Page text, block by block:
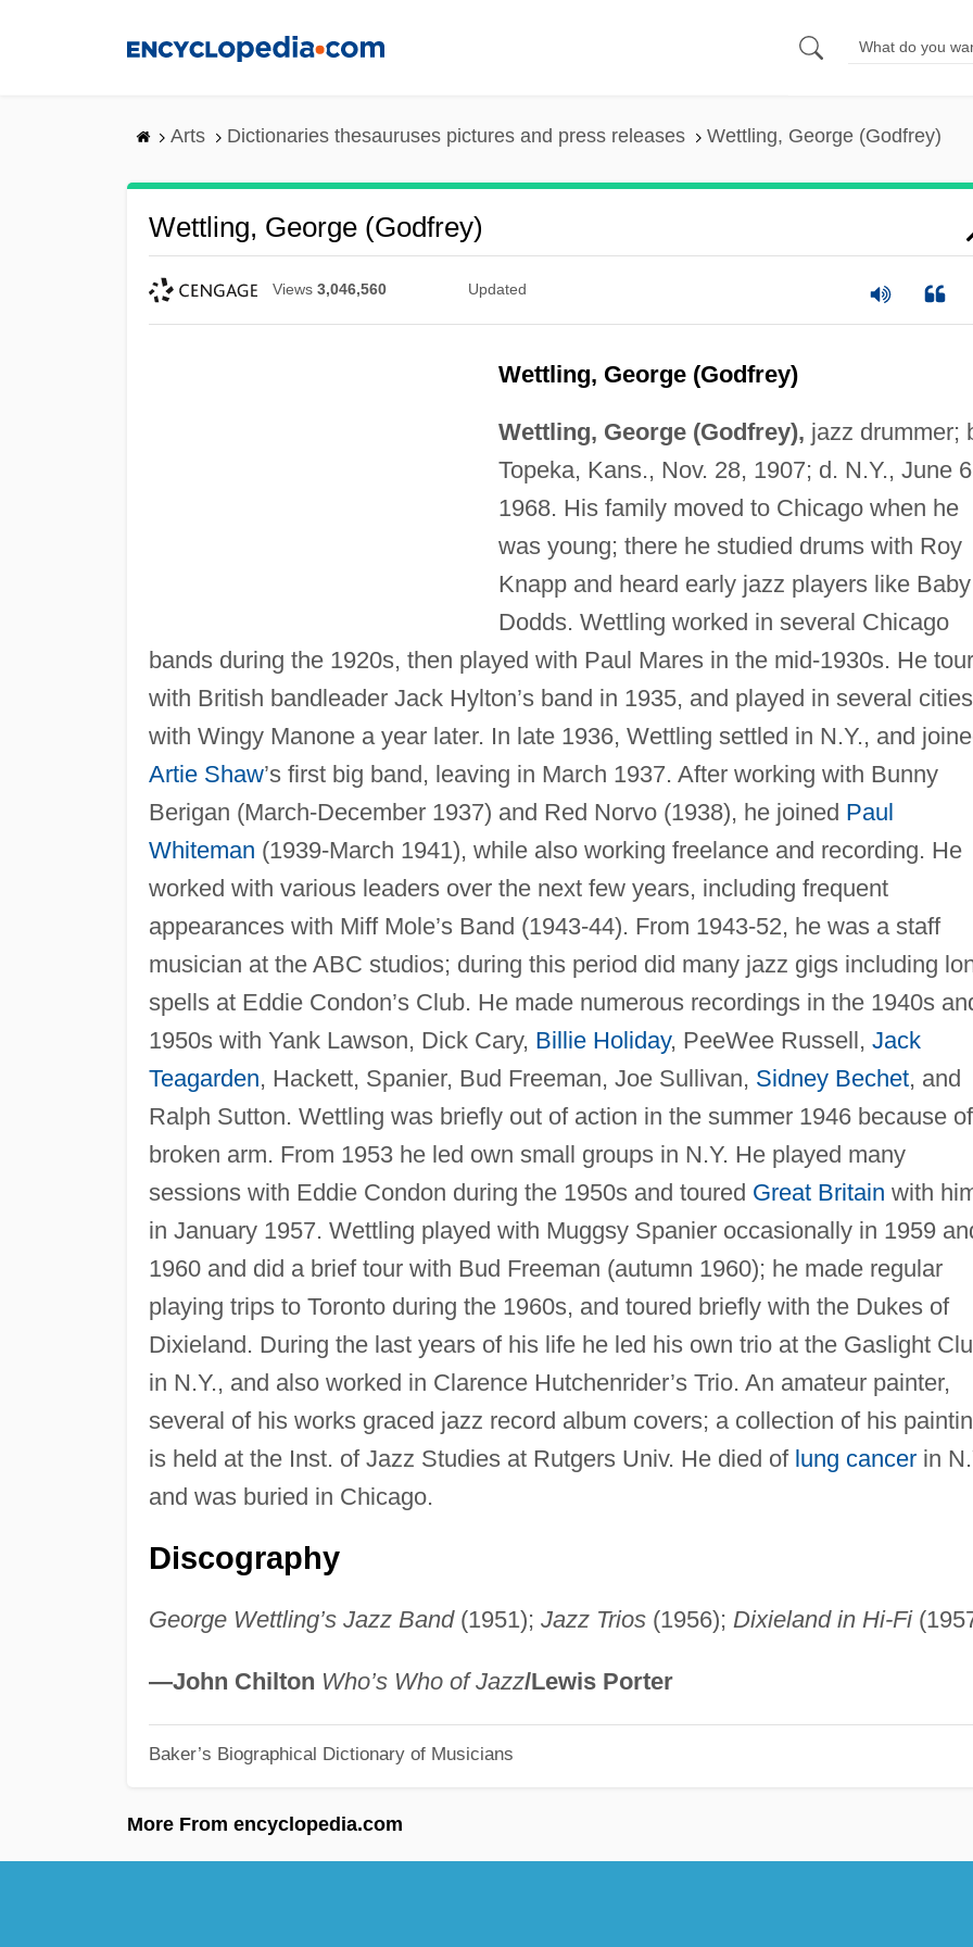
Arts Dictionaries thesauruses pictures and press releases Wettling, George (Godfrey)
Wettling, George (Godfrey)
Views 3,046,560 Updated
Wettling, George (Godfrey)
Wettling, George (Godfrey), jazz drummer;
Topeka, Kans., Nov. 28, 1907; d. N.Y., June
1968. His family moved to Chicago when he
was young; there he studied drums with Roy
Knapp and heard early jazz players like Baby
Dodds. Wettling worked in several Chicago
bands during the 1920s, then played with Paul Mares in the mid-1930s. He
with British bandleader Jack Hylton’s band in 1935, and played in several cities
with Wingy Manone a year later. In late 1936, Wettling settled in N.Y., and
Artie Shaw’s first big band, leaving in March 1937. After working with Bunny
Berigan (March-December 1937) and Red Norvo (1938), he joined Paul
Whiteman (1939-March 1941), while also working freelance and recording. He
worked with various leaders over the next few years, including frequent
appearances with Miff Mole’s Band (1943-44). From 1943-52, he was a staff
musician at the ABC studios; during this period did many jazz gigs including
spells at Eddie Condon’s Club. He made numerous recordings in the 1940s
1950s with Yank Lawson, Dick Cary, Billie Holiday, PeeWee Russell, Jack
Teagarden, Hackett, Spanier, Bud Freeman, Joe Sullivan, Sidney Bechet, and
Ralph Sutton. Wettling was briefly out of action in the summer 1946 because
broken arm. From 1953 he led own small groups in N.Y. He played many
sessions with Eddie Condon during the 1950s and toured Great Britain with
in January 1957. Wettling played with Muggsy Spanier occasionally in 1959
1960 and did a brief tour with Bud Freeman (autumn 1960); he made regular
playing trips to Toronto during the 1960s, and toured briefly with the Dukes of
Dixieland. During the last years of his life he led his own trio at the Gaslight
in N.Y., and also worked in Clarence Hutchenrider’s Trio. An amateur painter,
several of his works graced jazz record album covers; a collection of his
is held at the Inst. of Jazz Studies at Rutgers Univ. He died of lung cancerin
and was buried in Chicago.
Discography
George Wettling’s Jazz Band(1951); Jazz Trios(1956); Dixieland in Hi-Fi
—John Chilton Who’s Who of Jazz/Lewis Porter
Baker’s Biographical Dictionary of Musicians
More From encyclopedia.com